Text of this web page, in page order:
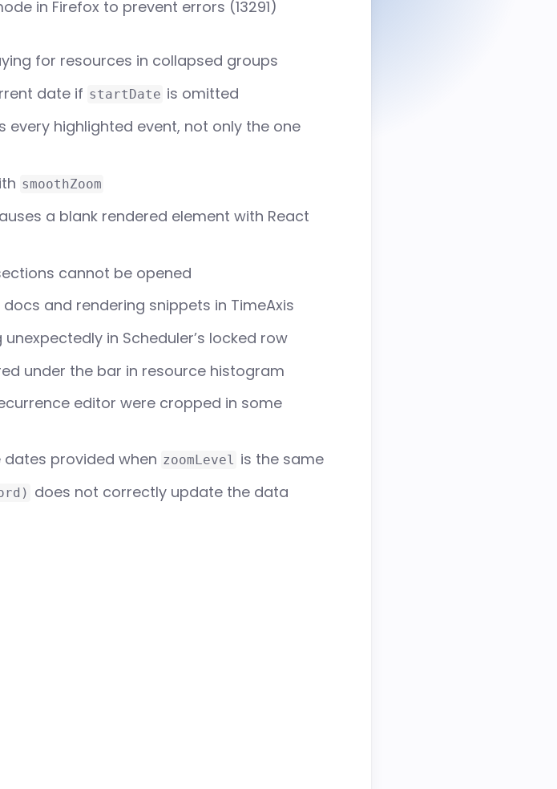
do I
Grid
Customer List
in Firefox to prevent errors (13291)
for resources in collapsed groups
date if startDate is omitted
every highlighted event, not only the one
smoothZoom
a blank rendered element with React
cannot be opened
and rendering snippets in TimeAxis
in Scheduler’s locked row
under the bar in resource histogram
editor were cropped in some
provided when zoomLevel is the same
does not correctly update the data